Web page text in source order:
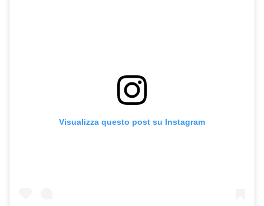
Visualizza questo post su Instagram